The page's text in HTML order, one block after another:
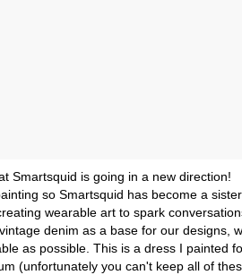
Smartsquid is going in a new direction!
so Smartsquid has become a sister
wearable art to spark
denim as a base for our designs,
as possible. This is a dress I painted
(unfortunately you can't keep all of